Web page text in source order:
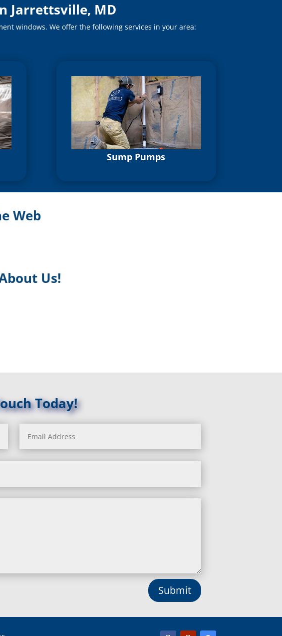
Jarrettsville, MD
windows. We offer the following services in your area:
Sump Pumps
Web
Us!
Today!
Submit